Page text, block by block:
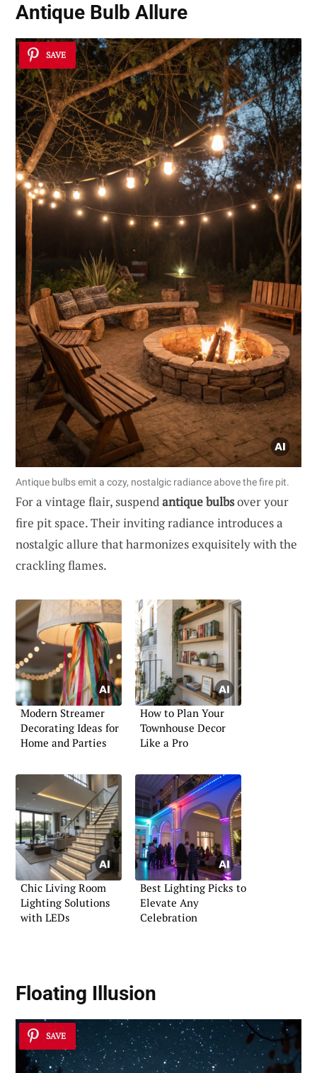
Antique Bulb Allure
SAVE
Antique bulbs emit a cozy, nostalgic radiance above the fire pit.
For a vintage flair, suspendantique bulbsover your
fire pit space. Their inviting radiance introduces a
nostalgic allure that harmonizes exquisitely with the
crackling flames.
Modern Streamer
Decorating Ideas for
Home and Parties
How to Plan Your
Townhouse Decor
Like a Pro
Chic Living Room
Lighting Solutions
with LEDs
Best Lighting Picks to
Elevate Any
Celebration
Floating Illusion
SAVE